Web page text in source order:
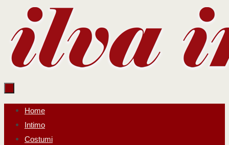
contenuto
Salta
contenuto
Home
Intimo
Costumi